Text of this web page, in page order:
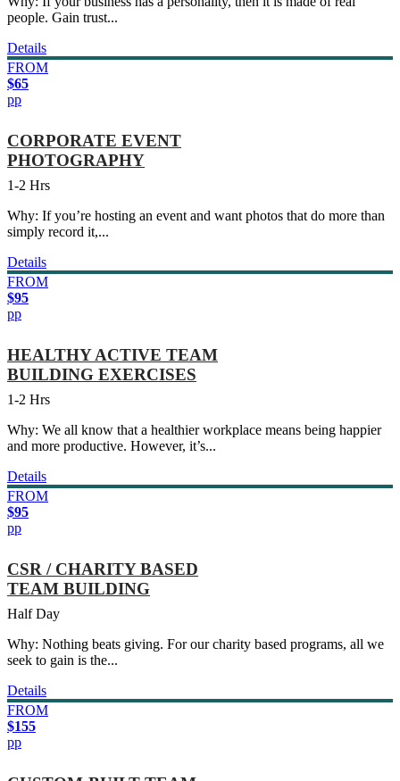
people. Gain trust...
Details
FROM
$65
pp
CORPORATE EVENT
PHOTOGRAPHY
1-2 Hrs
Why: If you’re hosting an event and want photos that do more than
simply record it,...
Details
FROM
$95
pp
HEALTHY ACTIVE TEAM
BUILDING EXERCISES
1-2 Hrs
Why: We all know that a healthier workplace means being happier
and more productive. However, it’s...
Details
FROM
$95
pp
CSR / CHARITY BASED
TEAM BUILDING
Half Day
Why: Nothing beats giving. For our charity based programs, all we
seek to gain is the...
Details
FROM
$155
pp